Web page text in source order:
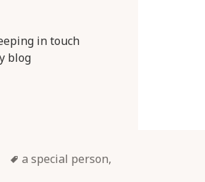
in touch
blog
Tags
a special person,